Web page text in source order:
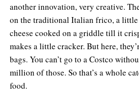
another innovation, very creative.
on the traditional Italian frico, a little
cheese cooked on a griddle till it
makes a little cracker. But here,
bags. You can’t go to a Costco
million of those. So that’s a whole
food.